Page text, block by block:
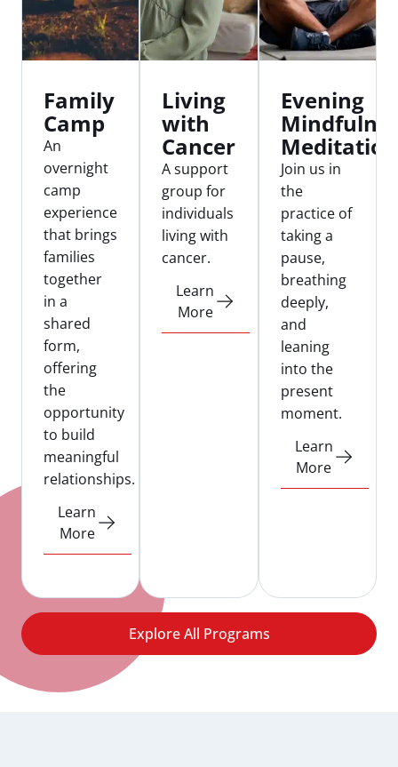
Family
Camp
An
overnight
camp
experience
that brings
families
together
in a
shared
form,
offering
the
opportunity
to build
meaningful
relationships.
Learn
More
Living
with
Cancer
A support
group for
individuals
living with
cancer.
Learn
More
Evening
Meditation
Join us in
the
practice of
taking a
pause,
breathing
deeply,
and
leaning
into the
present
moment.
Learn
More
Explore All Programs